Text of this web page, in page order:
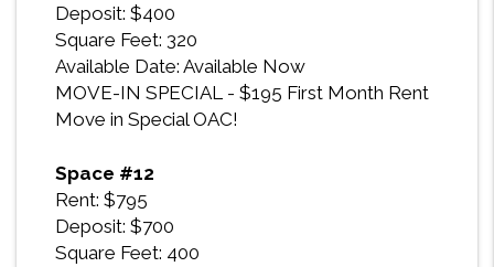
Deposit: $400
Square Feet: 320
Available Date: Available Now
MOVE-IN SPECIAL - $195 First Month Rent
Move in Special OAC!
Space #12
Rent: $795
Deposit: $700
Square Feet: 400